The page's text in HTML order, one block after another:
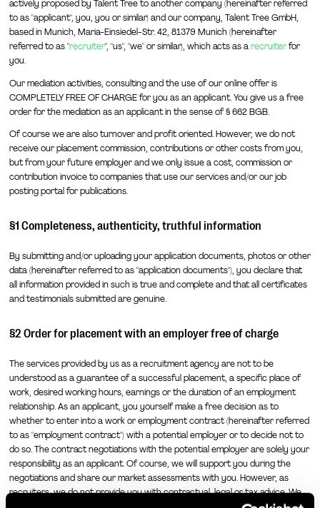
actively proposed by Talent Tree to another company (hereinafter referred
to as "applicant", you, you or similar) and our company, Talent Tree GmbH,
based in Munich, Maria-Einsiedel-Str. 42, 81379 Munich (hereinafter
referred to as "recruiter", "us", "we" or similar), which acts as arecruiterfor
you.
Our mediation activities, consulting and the use of our online offer is
COMPLETELY FREE OF CHARGE for you as an applicant. You give us a free
order for the mediation as an applicant in the sense of § 662 BGB.
Of course we are also turnover and profit oriented. However, we do not
receive our placement commission, contributions or other costs from you,
but from your future employer and we only issue a cost, commission or
contribution invoice to companies that use our services and/or our job
posting portal for publications.
§1 Completeness, authenticity, truthful information
By submitting and/or uploading your application documents, photos or other
data (hereinafter referred to as "application documents"), you declare that
all information provided in such is true and complete and that all certificates
and testimonials submitted are genuine.
§2 Order for placement with an employer free of charge
The services provided by us as a recruitment agency are not to be
understood as a guarantee of a successful placement, a specific place of
work, desired working hours, earnings or the duration of an employment
relationship. As an applicant, you yourself make a free decision as to
whether to enter into a work or employment contract (hereinafter referred
to as "employment contract") with a potential employer or to decide not to
do so. The contract negotiations with the potential employer are solely your
responsibility as an applicant. Of course, we will support you during the
negotiations and share our market assessments with you. However, as
recruiters, we do not provide you with contractual, legal or tax advice. We